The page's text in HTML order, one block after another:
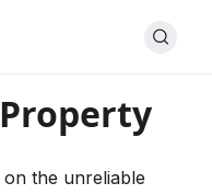
the unreliable